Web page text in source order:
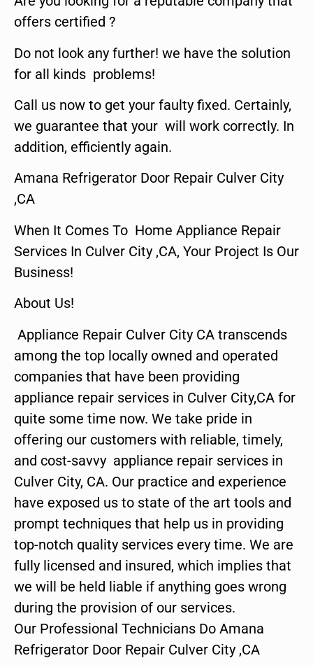
offers certified ?
Do not look any further! we have the solution
for all kinds problems!
Call us now to get your faulty fixed. Certainly,
we guarantee that your will work correctly. In
addition, efficiently again.
Amana Refrigerator Door Repair Culver City
,CA
When It Comes To Home Appliance Repair
Services In Culver City ,CA, Your Project Is Our
Business!
About Us!
Appliance Repair Culver City CA transcends
among the top locally owned and operated
companies that have been providing
appliance repair services in Culver City,CA for
quite some time now. We take pride in
offering our customers with reliable, timely,
and cost-savvy appliance repair services in
Culver City, CA. Our practice and experience
have exposed us to state of the art tools and
prompt techniques that help us in providing
top-notch quality services every time. We are
fully licensed and insured, which implies that
we will be held liable if anything goes wrong
during the provision of our services.
Our Professional Technicians Do Amana
Refrigerator Door Repair Culver City ,CA